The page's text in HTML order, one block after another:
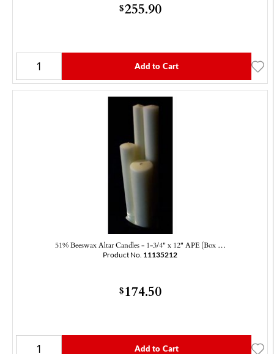
$255.90
Add to Cart
51% Beeswax Altar Candles - 1-3/4" x 12" APE (Box …
Product No. 11135212
$174.50
Add to Cart